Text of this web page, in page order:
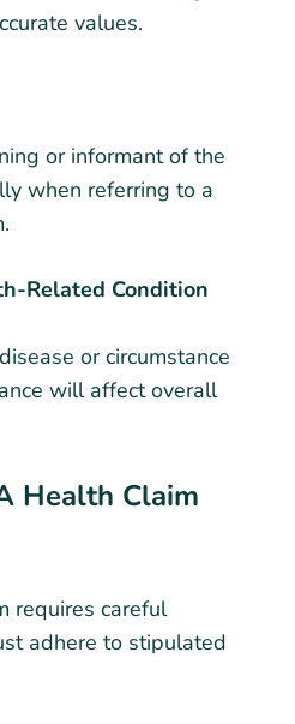
values.
or informant of the
when referring to a
Related Condition
or circumstance
will affect overall
Health Claim
requires careful
adhere to stipulated